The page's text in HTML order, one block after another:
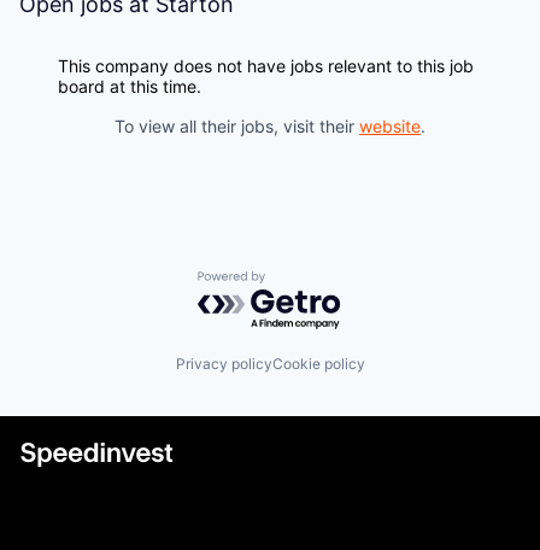
This company does not have jobs relevant to this job
board at this time.
To view all their jobs, visit their website.
Powered by Getro.com
Privacy policyCookie policy